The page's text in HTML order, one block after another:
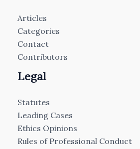
Articles
Categories
Contact
Contributors
Legal
Statutes
Leading Cases
Ethics Opinions
Rules of Professional Conduct